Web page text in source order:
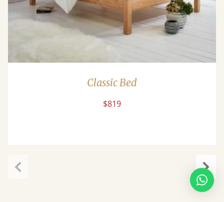
Classic Bed
$819
Next